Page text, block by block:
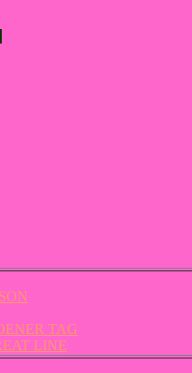
TAG
LINE